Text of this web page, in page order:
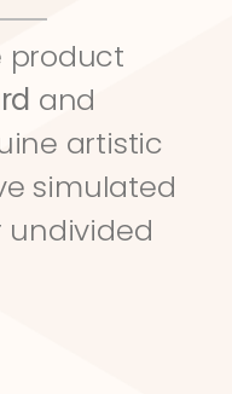
product
artistic
simulated
undivided